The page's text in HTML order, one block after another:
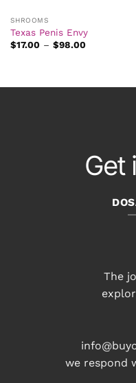
SHROOMS
Texas Penis Envy
$17.00 – $98.00Price
Get
The
we respond